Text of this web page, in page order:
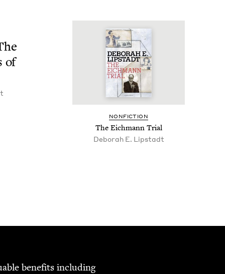
of
NON­FIC­TION
The Eich­mann Trial
Deb­o­rah E. Lipstadt
ben­e­fits includ­ing